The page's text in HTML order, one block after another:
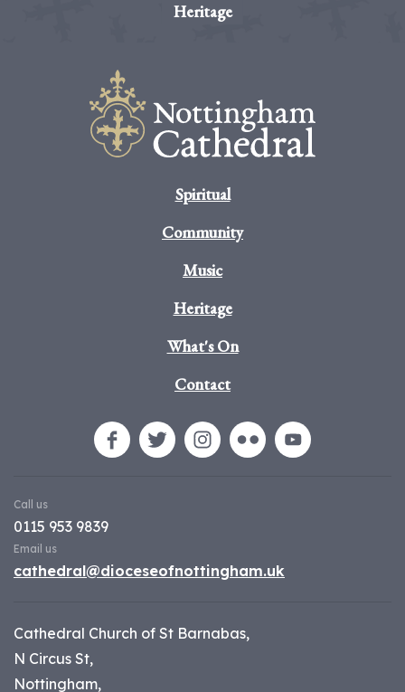
Heritage
Spiritual
Community
Music
Heritage
What's On
Contact
Call us
0115 953 9839
Email us
cathedral@dioceseofnottingham.uk
Cathedral Church of St Barnabas,
N Circus St,
Nottingham,